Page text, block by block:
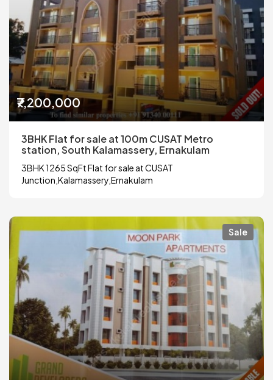
₹7,200,000
3BHK Flat for sale at 100m CUSAT Metro
station, South Kalamassery, Ernakulam
3BHK 1265 SqFt Flat for sale at CUSAT
Junction,Kalamassery,Ernakulam
Sale